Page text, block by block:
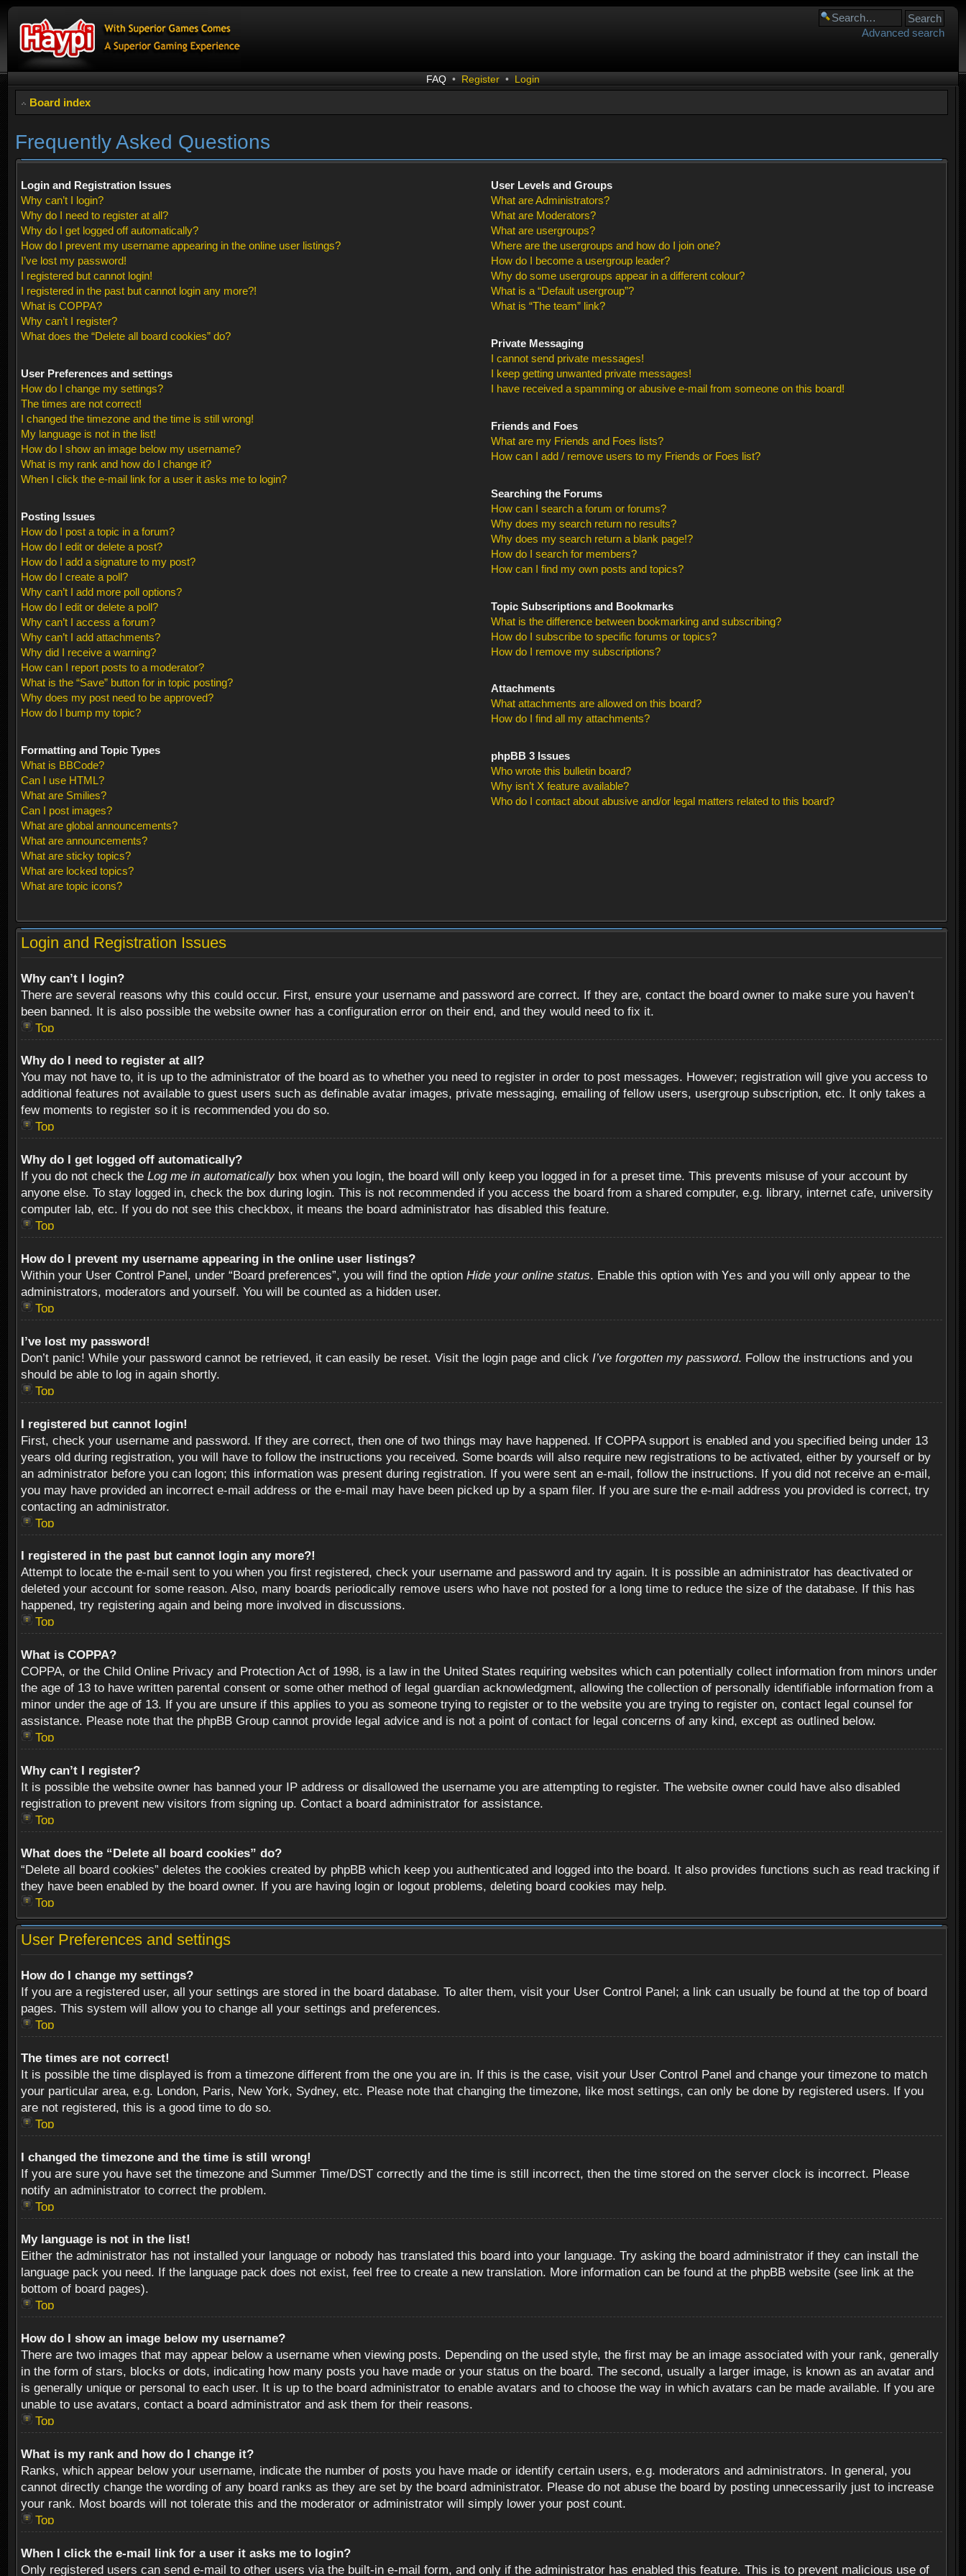
Advanced search
FAQ • Register • Login
Board index
Frequently Asked Questions
Login and Registration Issues
Why can’t I login?
Why do I need to register at all?
Why do I get logged off automatically?
How do I prevent my username appearing in the online user listings?
I’ve lost my password!
I registered but cannot login!
I registered in the past but cannot login any more?!
What is COPPA?
Why can’t I register?
What does the “Delete all board cookies” do?
User Preferences and settings
How do I change my settings?
The times are not correct!
I changed the timezone and the time is still wrong!
My language is not in the list!
How do I show an image below my username?
What is my rank and how do I change it?
When I click the e-mail link for a user it asks me to login?
Posting Issues
How do I post a topic in a forum?
How do I edit or delete a post?
How do I add a signature to my post?
How do I create a poll?
Why can’t I add more poll options?
How do I edit or delete a poll?
Why can’t I access a forum?
Why can’t I add attachments?
Why did I receive a warning?
How can I report posts to a moderator?
What is the “Save” button for in topic posting?
Why does my post need to be approved?
How do I bump my topic?
Formatting and Topic Types
What is BBCode?
Can I use HTML?
What are Smilies?
Can I post images?
What are global announcements?
What are announcements?
What are sticky topics?
What are locked topics?
What are topic icons?
User Levels and Groups
What are Administrators?
What are Moderators?
What are usergroups?
Where are the usergroups and how do I join one?
How do I become a usergroup leader?
Why do some usergroups appear in a different colour?
What is a “Default usergroup”?
What is “The team” link?
Private Messaging
I cannot send private messages!
I keep getting unwanted private messages!
I have received a spamming or abusive e-mail from someone on this board!
Friends and Foes
What are my Friends and Foes lists?
How can I add / remove users to my Friends or Foes list?
Searching the Forums
How can I search a forum or forums?
Why does my search return no results?
Why does my search return a blank page!?
How do I search for members?
How can I find my own posts and topics?
Topic Subscriptions and Bookmarks
What is the difference between bookmarking and subscribing?
How do I subscribe to specific forums or topics?
How do I remove my subscriptions?
Attachments
What attachments are allowed on this board?
How do I find all my attachments?
phpBB 3 Issues
Who wrote this bulletin board?
Why isn’t X feature available?
Who do I contact about abusive and/or legal matters related to this board?
Login and Registration Issues
Why can’t I login?
There are several reasons why this could occur. First, ensure your username and password are correct. If they are, contact the board owner to make sure you haven’t
been banned. It is also possible the website owner has a configuration error on their end, and they would need to fix it.
Top
Why do I need to register at all?
You may not have to, it is up to the administrator of the board as to whether you need to register in order to post messages. However; registration will give you access to
additional features not available to guest users such as definable avatar images, private messaging, emailing of fellow users, usergroup subscription, etc. It only takes a
few moments to register so it is recommended you do so.
Top
Why do I get logged off automatically?
If you do not check the Log me in automatically box when you login, the board will only keep you logged in for a preset time. This prevents misuse of your account by
anyone else. To stay logged in, check the box during login. This is not recommended if you access the board from a shared computer, e.g. library, internet cafe, university
computer lab, etc. If you do not see this checkbox, it means the board administrator has disabled this feature.
Top
How do I prevent my username appearing in the online user listings?
Within your User Control Panel, under “Board preferences”, you will find the option Hide your online status. Enable this option with Yes and you will only appear to the
administrators, moderators and yourself. You will be counted as a hidden user.
Top
I’ve lost my password!
Don’t panic! While your password cannot be retrieved, it can easily be reset. Visit the login page and click I’ve forgotten my password. Follow the instructions and you
should be able to log in again shortly.
Top
I registered but cannot login!
First, check your username and password. If they are correct, then one of two things may have happened. If COPPA support is enabled and you specified being under 13
years old during registration, you will have to follow the instructions you received. Some boards will also require new registrations to be activated, either by yourself or by
an administrator before you can logon; this information was present during registration. If you were sent an e-mail, follow the instructions. If you did not receive an e-mail,
you may have provided an incorrect e-mail address or the e-mail may have been picked up by a spam filer. If you are sure the e-mail address you provided is correct, try
contacting an administrator.
Top
I registered in the past but cannot login any more?!
Attempt to locate the e-mail sent to you when you first registered, check your username and password and try again. It is possible an administrator has deactivated or
deleted your account for some reason. Also, many boards periodically remove users who have not posted for a long time to reduce the size of the database. If this has
happened, try registering again and being more involved in discussions.
Top
What is COPPA?
COPPA, or the Child Online Privacy and Protection Act of 1998, is a law in the United States requiring websites which can potentially collect information from minors under
the age of 13 to have written parental consent or some other method of legal guardian acknowledgment, allowing the collection of personally identifiable information from a
minor under the age of 13. If you are unsure if this applies to you as someone trying to register or to the website you are trying to register on, contact legal counsel for
assistance. Please note that the phpBB Group cannot provide legal advice and is not a point of contact for legal concerns of any kind, except as outlined below.
Top
Why can’t I register?
It is possible the website owner has banned your IP address or disallowed the username you are attempting to register. The website owner could have also disabled
registration to prevent new visitors from signing up. Contact a board administrator for assistance.
Top
What does the “Delete all board cookies” do?
“Delete all board cookies” deletes the cookies created by phpBB which keep you authenticated and logged into the board. It also provides functions such as read tracking if
they have been enabled by the board owner. If you are having login or logout problems, deleting board cookies may help.
Top
User Preferences and settings
How do I change my settings?
If you are a registered user, all your settings are stored in the board database. To alter them, visit your User Control Panel; a link can usually be found at the top of board
pages. This system will allow you to change all your settings and preferences.
Top
The times are not correct!
It is possible the time displayed is from a timezone different from the one you are in. If this is the case, visit your User Control Panel and change your timezone to match
your particular area, e.g. London, Paris, New York, Sydney, etc. Please note that changing the timezone, like most settings, can only be done by registered users. If you
are not registered, this is a good time to do so.
Top
I changed the timezone and the time is still wrong!
If you are sure you have set the timezone and Summer Time/DST correctly and the time is still incorrect, then the time stored on the server clock is incorrect. Please
notify an administrator to correct the problem.
Top
My language is not in the list!
Either the administrator has not installed your language or nobody has translated this board into your language. Try asking the board administrator if they can install the
language pack you need. If the language pack does not exist, feel free to create a new translation. More information can be found at the phpBB website (see link at the
bottom of board pages).
Top
How do I show an image below my username?
There are two images that may appear below a username when viewing posts. Depending on the used style, the first may be an image associated with your rank, generally
in the form of stars, blocks or dots, indicating how many posts you have made or your status on the board. The second, usually a larger image, is known as an avatar and
is generally unique or personal to each user. It is up to the board administrator to enable avatars and to choose the way in which avatars can be made available. If you are
unable to use avatars, contact a board administrator and ask them for their reasons.
Top
What is my rank and how do I change it?
Ranks, which appear below your username, indicate the number of posts you have made or identify certain users, e.g. moderators and administrators. In general, you
cannot directly change the wording of any board ranks as they are set by the board administrator. Please do not abuse the board by posting unnecessarily just to increase
your rank. Most boards will not tolerate this and the moderator or administrator will simply lower your post count.
Top
When I click the e-mail link for a user it asks me to login?
Only registered users can send e-mail to other users via the built-in e-mail form, and only if the administrator has enabled this feature. This is to prevent malicious use of